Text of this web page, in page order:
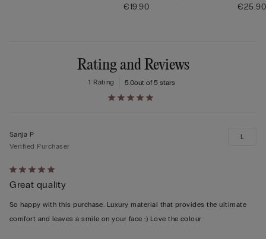
€19.90
€25.90
Rating and Reviews
5.0out of 5 stars
1 Rating
Rated
5
out
of
Sanja P
Verified Purchaser
Great quality
So happy with this purchase. Luxury material that provides the ultimate
comfort and leaves a smile on your face :) Love the colour
L